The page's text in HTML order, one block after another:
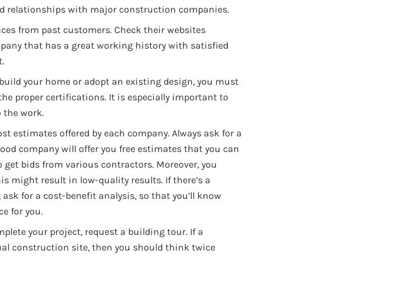
relationships with major construction companies.
from past customers. Check their websites
that has a great working history with satisfied
your home or adopt an existing design, you must
proper certifications. It is especially important to
the work.
estimates offered by each company. Always ask for a
company will offer you free estimates that you can
bids from various contractors. Moreover, you
might result in low-quality results. If there’s a
for a cost-benefit analysis, so that you’ll know
for you.
your project, request a building tour. If a
construction site, then you should think twice